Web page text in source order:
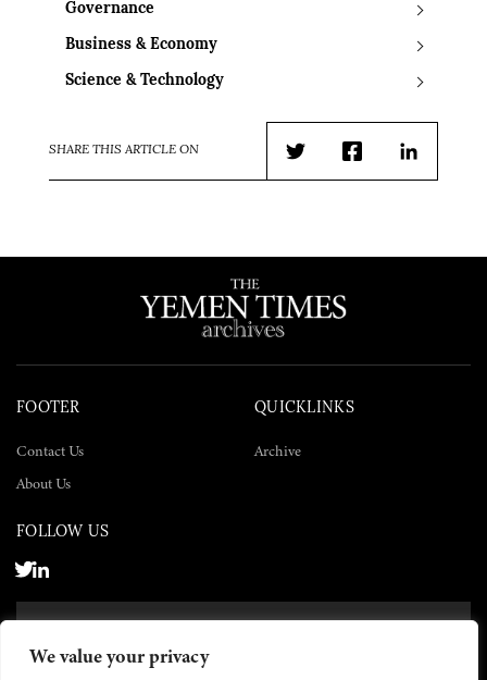
We value your privacy
Governance
Business & Economy
Science & Technology
SHARE THIS ARTICLE ON
TwitterFacebookLinkedIn
FOOTER
Contact Us
About Us
QUICKLINKS
Archive
FOLLOW US